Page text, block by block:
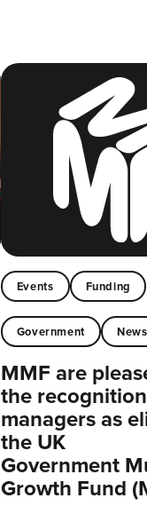
Events Funding
Government News
MMF are
the
managers as
the UK
Government
Growth Fund